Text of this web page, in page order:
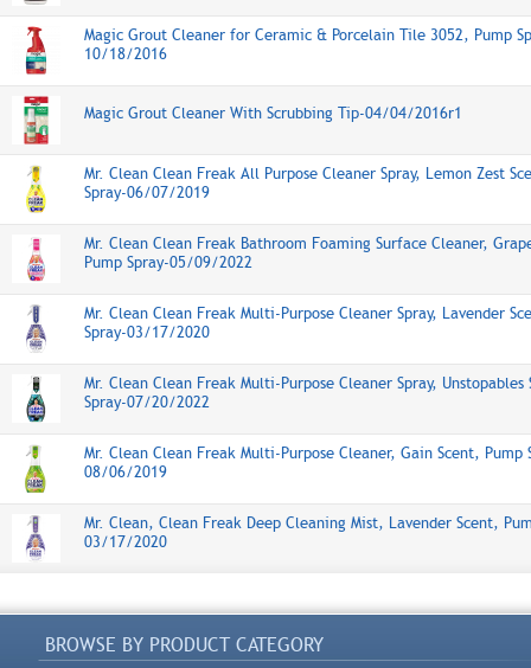
Magic Grout Cleaner for Ceramic & Porcelain Tile 3052, Pump
10/18/2016
Magic Grout Cleaner With Scrubbing Tip-04/04/2016r1
Mr. Clean Clean Freak All Purpose Cleaner Spray, Lemon Zest
Spray-06/07/2019
Mr. Clean Clean Freak Bathroom Foaming Surface Cleaner,
Pump Spray-05/09/2022
Mr. Clean Clean Freak Multi-Purpose Cleaner Spray, Lavender
Spray-03/17/2020
Mr. Clean Clean Freak Multi-Purpose Cleaner Spray, Unstopables
Spray-07/20/2022
Mr. Clean Clean Freak Multi-Purpose Cleaner, Gain Scent, Pump
08/06/2019
Mr. Clean, Clean Freak Deep Cleaning Mist, Lavender Scent,
03/17/2020
BROWSE BY PRODUCT CATEGORY